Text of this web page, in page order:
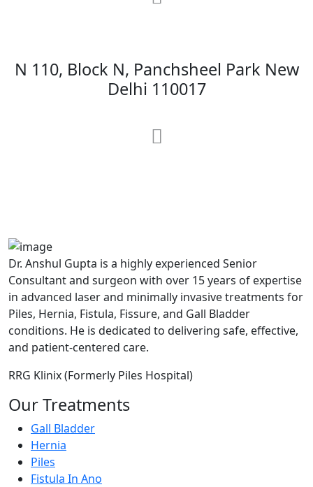
N 110, Block N, Panchsheel Park New
Delhi 110017
Dr. Anshul Gupta is a highly experienced Senior
Consultant and surgeon with over 15 years of expertise
in advanced laser and minimally invasive treatments for
Piles, Hernia, Fistula, Fissure, and Gall Bladder
conditions. He is dedicated to delivering safe, effective,
and patient-centered care.
RRG Klinix (Formerly Piles Hospital)
Our Treatments
Gall Bladder
Hernia
Piles
Fistula In Ano